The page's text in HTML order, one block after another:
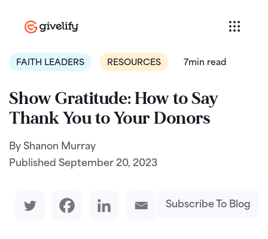
FAITH LEADERS RESOURCES 7min read
Show Gratitude: How to Say
Thank You to Your Donors
By Shanon Murray
Published September 20, 2023
Subscribe To Blog